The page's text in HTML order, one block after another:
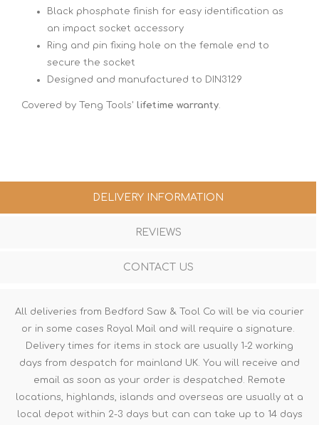
Black phosphate finish for easy identification as
an impact socket accessory
Ring and pin fixing hole on the female end to
secure the socket
Designed and manufactured to DIN3129
Covered by Teng Tools' lifetime warranty
DELIVERY INFORMATION
REVIEWS
CONTACT US
All deliveries from Bedford Saw & Tool Co will be via courier
or in some cases Royal Mail and will require a signature.
Delivery times for items in stock are usually 1-2 working
days from despatch for mainland UK. You will receive and
email as soon as your order is despatched. Remote
locations, highlands, islands and overseas are usually at a
local depot within 2-3 days but can can take up to 14 days